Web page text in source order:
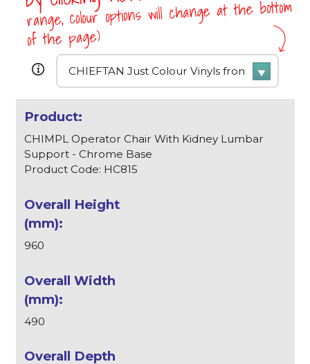
range, colour options will change at the bottom
of the page)
CHIMPL Operator Chair With Kidney Lumbar
Support - Chrome Base
Product Code: HC815
960
490